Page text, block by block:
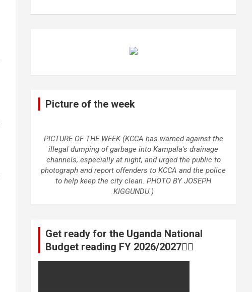
Picture of the week
PICTURE OF THE WEEK (KCCA has warned against the
illegal dumping of garbage into Kampala's drainage
channels, especially at night, and urged the public to
photograph and report offenders to KCCA and the police
to help keep the city clean. PHOTO BY JOSEPH
KIGGUNDU.)
Get ready for the Uganda National
Budget reading FY 2026/2027👆🏾